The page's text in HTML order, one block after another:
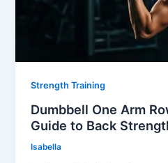
Strength Training
Dumbbell One Arm
Guide to Back
Isabella